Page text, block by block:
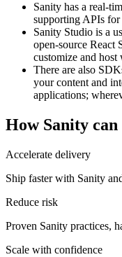
Sanity has a real-
supporting APIs for
Sanity Studio is a
open-source React
customize and
There are also
your content and
applications;
How Sanity can
Accelerate delivery
Ship faster with Sanity
Reduce risk
Proven Sanity practices,
Scale with confidence